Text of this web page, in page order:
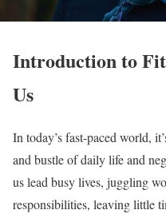
Introduction to
Us
In today’s fast-paced world,
and bustle of daily life and
us lead busy lives, juggling
responsibilities, leaving little